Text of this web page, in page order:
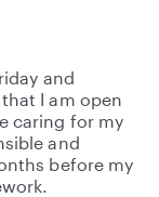
and
I am open
caring for my
and
before my